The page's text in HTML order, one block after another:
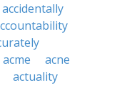
accidentally
acme
acne
actuality